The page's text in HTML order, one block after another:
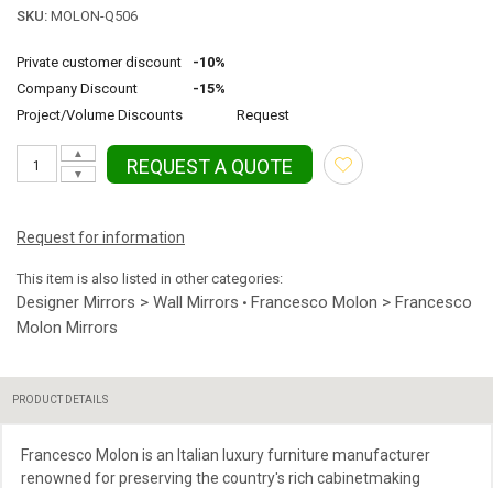
SKU: MOLON-Q506
Private customer discount
-10%
Company Discount
-15%
Project/Volume Discounts
Request
▼
▲
REQUEST A QUOTE
Request for information
This item is also listed in other categories:
Designer Mirrors > Wall Mirrors • Francesco Molon > Francesco
Molon Mirrors
PRODUCT DETAILS
Francesco Molon is an Italian luxury furniture manufacturer
renowned for preserving the country's rich cabinetmaking